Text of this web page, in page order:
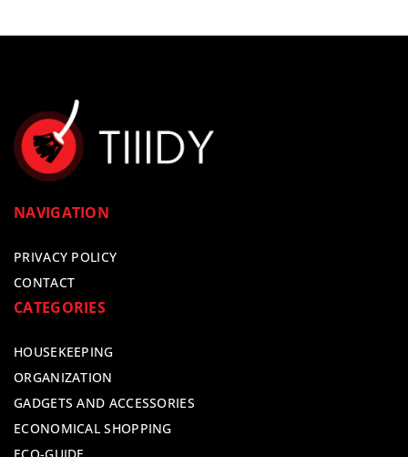
NAVIGATION
PRIVACY POLICY
CONTACT
CATEGORIES
HOUSEKEEPING
ORGANIZATION
GADGETS AND ACCESSORIES
ECONOMICAL SHOPPING
ECO-GUIDE